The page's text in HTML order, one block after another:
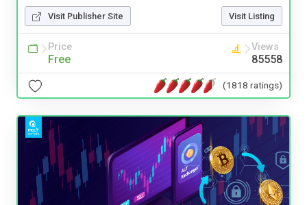
Visit Publisher Site Visit Listing
Price
Free
Views
85558
(1818 ratings)